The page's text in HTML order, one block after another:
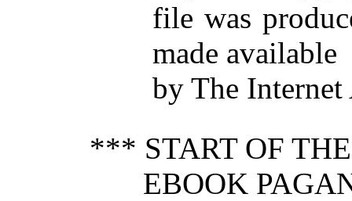
file was
made available
by The
*** START OF
EBOOK